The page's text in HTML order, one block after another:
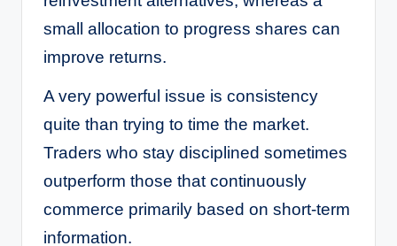
small allocation to progress shares can
improve returns.
A very powerful issue is consistency
quite than trying to time the market.
Traders who stay disciplined sometimes
outperform those that continuously
commerce primarily based on short-term
information.